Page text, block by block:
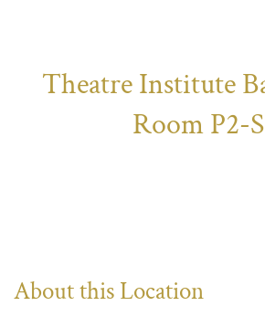
Theatre Institute
Room P2-
About this Location